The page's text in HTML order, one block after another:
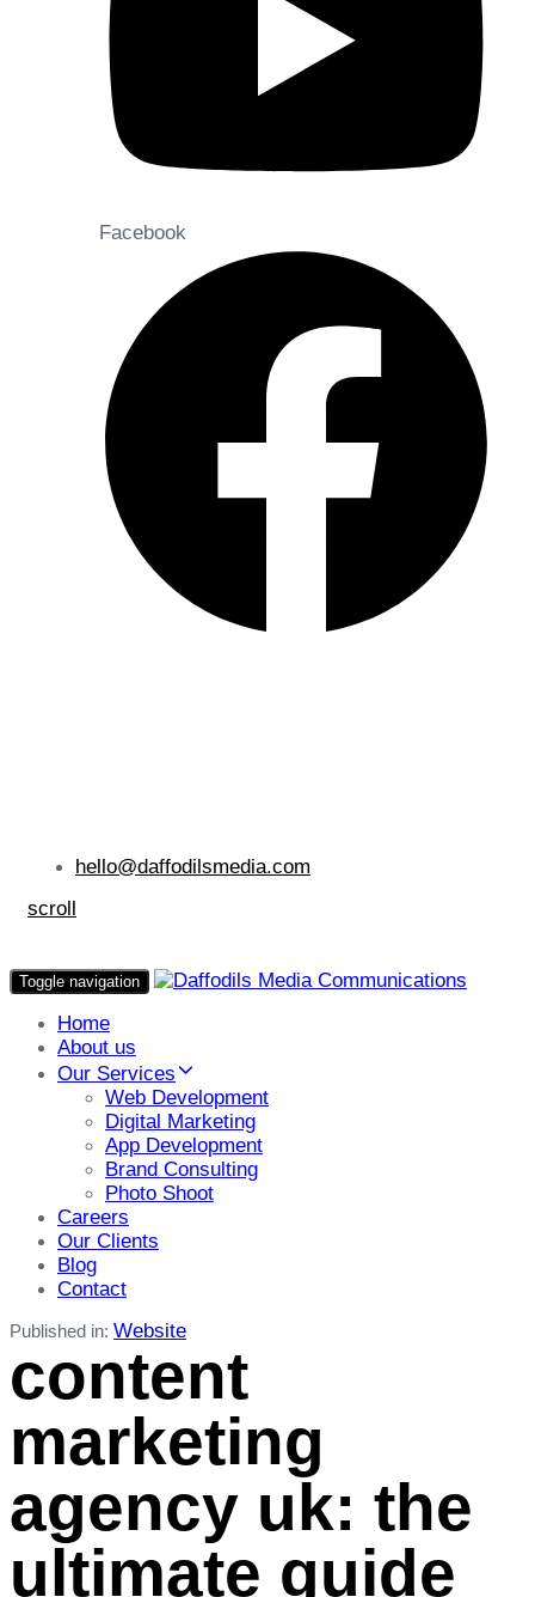
Facebook
hello@daffodilsmedia.com
scroll
Toggle navigation
Home
About us
Our Services
Web Development
Digital Marketing
App Development
Brand Consulting
Photo Shoot
Careers
Our Clients
Blog
Contact
Published in: Website
content
marketing
agency uk: the
ultimate guide